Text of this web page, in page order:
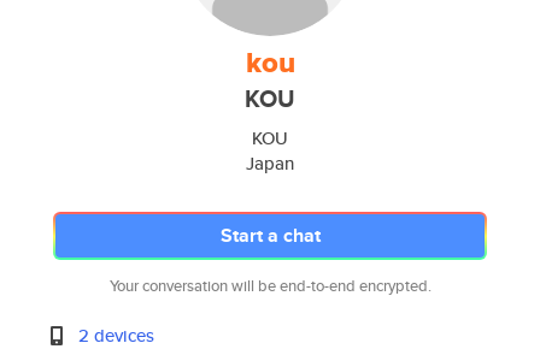
kou
KOU
KOU
Japan
Start a chat
Your conversation will be end-to-end encrypted.
2 devices